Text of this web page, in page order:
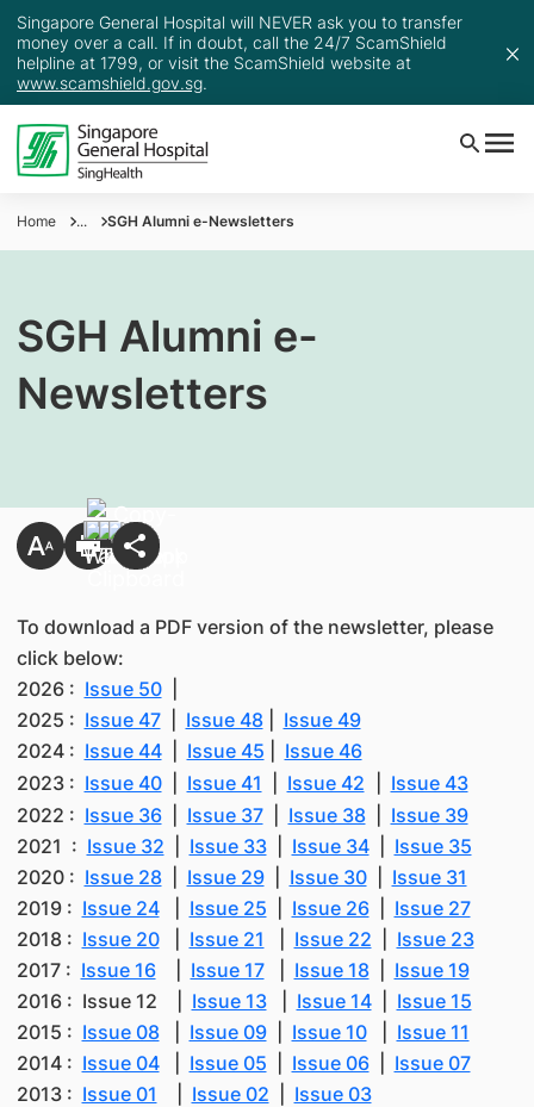
Singapore General Hospital will NEVER ask you to transfer
money over a call. If in doubt, call the 24/7 ScamShield
helpline at 1799, or visit the ScamShield website at
www.scamshield.gov.sg.
Home ... SGH Alumni e-Newsletters
SGH Alumni e-
Newsletters
To download a PDF version of the newsletter, please
click below:
2026 : Issue 50|
2025 : Issue 47| Issue 48| Issue 49
2024 : Issue 44| Issue 45
Issue 46
2023 : Issue 40| Issue 41 Issue 42
Issue 43
2022 : Issue 36| Issue 37| Issue 38| Issue 39
2021 : Issue 32 Issue 33| Issue 34| Issue 35
2020 : Issue 28| Issue 29| Issue 30| Issue 31
2019 : Issue 24| Issue 25 Issue 26| Issue 27
2018 : Issue 20| Issue 21 Issue 22
Issue 23
2017 : Issue 16| Issue 17| Issue 18| Issue 19
2016 : Issue 12 | Issue 13| Issue 14| Issue 15
2015 : Issue 08| Issue 09| Issue 10| Issue 11
2014 : Issue 04| Issue 05 Issue 06| Issue 07
2013 : Issue 01 Issue 02 Issue 03